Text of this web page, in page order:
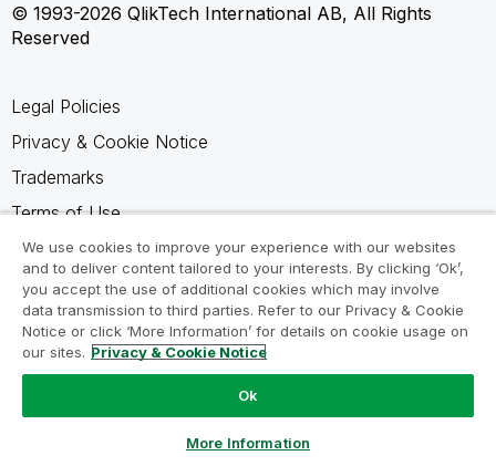
© 1993-2026 QlikTech International AB, All Rights
Reserved
Legal Policies
Privacy & Cookie Notice
Trademarks
Terms of Use
Legal Agreements
Product Terms
Do not share my info
We use cookies to improve your experience with our websites
and to deliver content tailored to your interests. By clicking ‘Ok’,
you accept the use of additional cookies which may involve
data transmission to third parties. Refer to our Privacy & Cookie
Notice or click ‘More Information’ for details on cookie usage on
our sites. Privacy & Cookie Notice
Ok
More Information